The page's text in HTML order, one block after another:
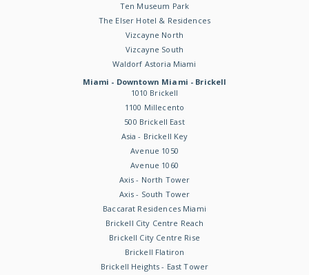
Ten Museum Park
The Elser Hotel & Residences
Vizcayne North
Vizcayne South
Waldorf Astoria Miami
Miami - Downtown Miami - Brickell
1010 Brickell
1100 Millecento
500 Brickell East
Asia - Brickell Key
Avenue 1050
Avenue 1060
Axis - North Tower
Axis - South Tower
Baccarat Residences Miami
Brickell City Centre Reach
Brickell City Centre Rise
Brickell Flatiron
Brickell Heights - East Tower